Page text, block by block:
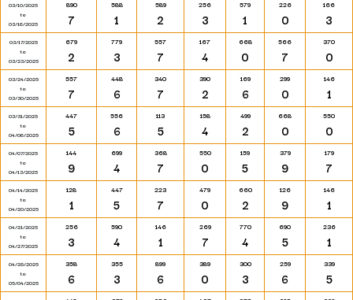
03/10/2025
to
03/16/2025
890
7
588
1
589
2
256
3
579
1
226
0
166
3
03/17/2025
to
03/23/2025
679
2
779
3
557
7
167
4
668
0
566
7
370
0
03/24/2025
to
03/30/2025
557
7
448
6
340
7
390
2
169
6
299
0
146
1
03/31/2025
to
04/06/2025
447
5
556
6
113
5
158
4
499
2
668
0
550
0
04/07/2025
to
04/13/2025
144
9
699
4
368
7
550
0
159
5
379
9
179
7
04/14/2025
to
04/20/2025
128
1
447
5
223
7
479
0
660
2
126
9
146
1
04/21/2025
to
04/27/2025
256
3
590
4
146
1
269
7
770
4
690
5
236
1
04/28/2025
to
05/04/2025
358
6
355
3
899
6
389
0
300
3
259
6
339
5